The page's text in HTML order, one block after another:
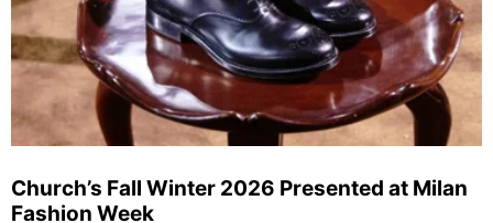
Church’s Fall Winter 2026 Presented at Milan
Fashion Week